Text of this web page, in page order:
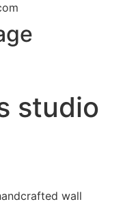
studio
wall